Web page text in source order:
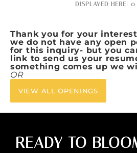
DISPLAYED HERE:
Thank you for your
we do not have any open
for this inquiry- but you
link to send us your
something comes up we
OR
VIEW ALL OPENINGS
READY TO